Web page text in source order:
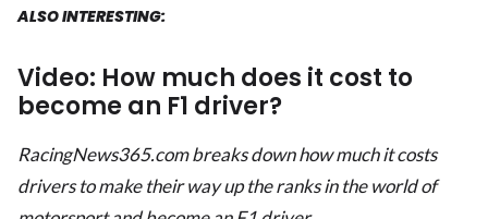
ALSO INTERESTING:
Video: How much does it cost to
become an F1 driver?
RacingNews365.com breaks down how much it costs
drivers to make their way up the ranks in the world of